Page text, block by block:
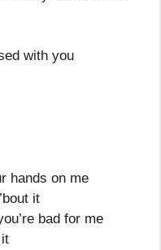
with you
hands on me
it
bad for me